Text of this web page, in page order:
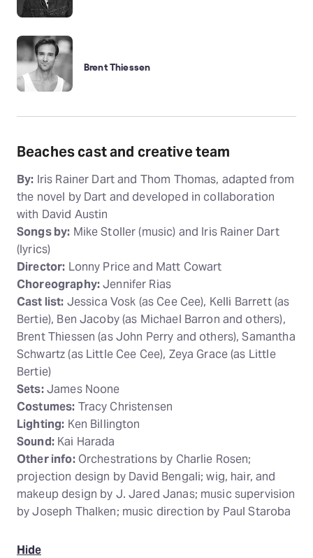
Brent Thiessen
Beaches cast and creative team
By: Iris Rainer Dart and Thom Thomas, adapted from
the novel by Dart and developed in collaboration
with David Austin
Songs by: Mike Stoller (music) and Iris Rainer Dart
(lyrics)
Director: Lonny Price and Matt Cowart
Choreography:Jennifer Rias
Cast list: Jessica Vosk (as Cee Cee), Kelli Barrett (as
Bertie), Ben Jacoby (as Michael Barron and others),
Brent Thiessen (as John Perry and others), Samantha
Schwartz (as Little Cee Cee), Zeya Grace (as Little
Bertie)
Sets:James Noone
Costumes: Tracy Christensen
Lighting: Ken Billington
Sound:Kai Harada
Other info:Orchestrations by Charlie Rosen;
projection design by David Bengali; wig, hair, and
makeup design by J. Jared Janas; music supervision
by Joseph Thalken; music direction by Paul Staroba
Hide